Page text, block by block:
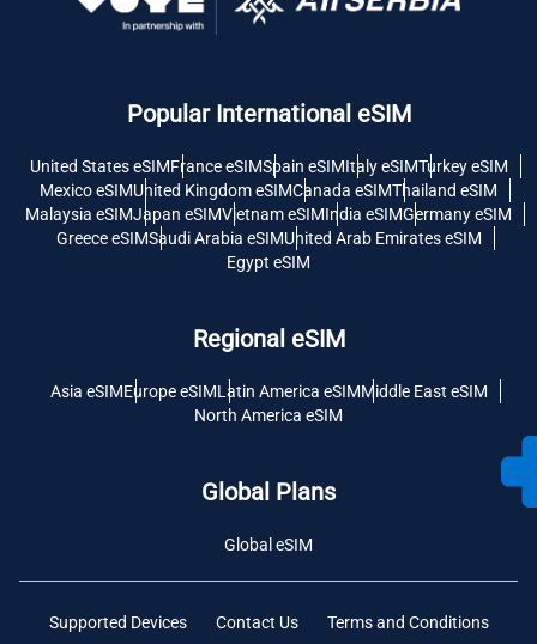
Popular International eSIM
United States eSIMFrance eSIMSpain eSIMItaly eSIMTurkey eSIM
Mexico eSIMUnited Kingdom eSIMCanada eSIMThailand eSIM
Malaysia eSIMJapan eSIMVietnam eSIMIndia eSIMGermany eSIM
Greece eSIMSaudi Arabia eSIMUnited Arab Emirates eSIM
Egypt eSIM
Regional eSIM
Asia eSIMEurope eSIMLatin America eSIMMiddle East eSIM
North America eSIM
Global Plans
Global eSIM
Supported Devices Contact Us Terms and Conditions